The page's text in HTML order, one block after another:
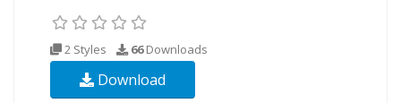
2 Styles 66Downloads
Download